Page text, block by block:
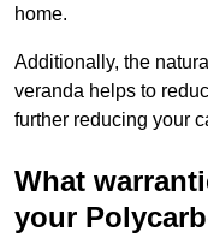
home.
Additionally, the
veranda helps to
further reducing your
What
your